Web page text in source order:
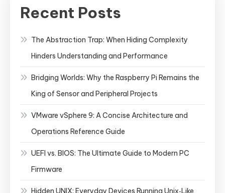
Recent Posts
The Abstraction Trap: When Hiding Complexity
Hinders Understanding and Performance
Bridging Worlds: Why the Raspberry Pi Remains the
King of Sensor and Peripheral Projects
VMware vSphere 9: A Concise Architecture and
Operations Reference Guide
UEFI vs. BIOS: The Ultimate Guide to Modern PC
Firmware
Hidden UNIX: Everyday Devices Running Unix‑Like